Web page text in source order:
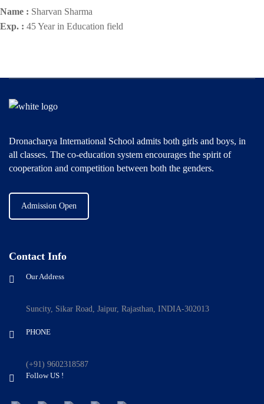
Name : Sharvan Sharma
Exp. : 45 Year in Education field
Dronacharya International School admits both girls and boys, in
all classes. The co-education system encourages the spirit of
cooperation and competition between both the genders.
Admission Open
Contact Info
Our Address
Suncity, Sikar Road, Jaipur, Rajasthan, INDIA-302013
PHONE
(+91) 9602318587
Follow US !